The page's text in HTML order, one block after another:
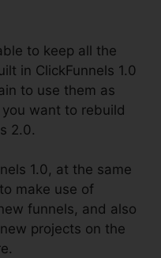
to keep all the
in ClickFunnels 1.0
to use them as
want to rebuild
2.0.
1.0, at the same
make use of
funnels, and also
projects on the